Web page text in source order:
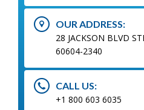
OUR ADDRESS:
28 JACKSON BLVD
60604-2340
CALL US:
+1 800 603 6035